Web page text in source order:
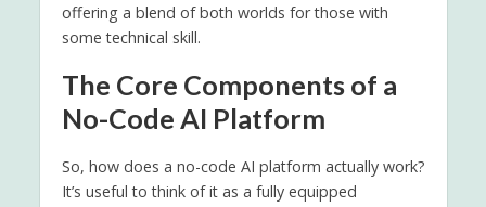
offering a blend of both worlds for those with
some technical skill.
The Core Components of a
No-Code AI Platform
So, how does a no-code AI platform actually work?
It’s useful to think of it as a fully equipped